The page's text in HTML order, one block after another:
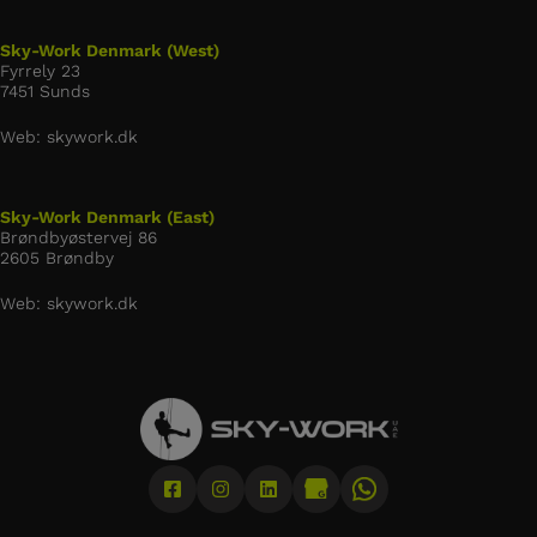
Sky-Work Denmark (West)
Fyrrely 23
7451 Sunds
Web: skywork.dk
Sky-Work Denmark (East)
Brøndbyøstervej 86
2605 Brøndby
Web: skywork.dk